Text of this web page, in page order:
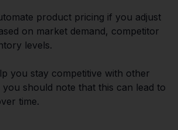
product pricing if you adjust
on market demand, competitor
levels.
you stay competitive with other
should note that this can lead to
time.